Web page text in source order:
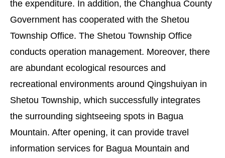
the expenditure. In addition, the Changhua County
Government has cooperated with the Shetou
Township Office. The Shetou Township Office
conducts operation management. Moreover, there
are abundant ecological resources and
recreational environments around Qingshuiyan in
Shetou Township, which successfully integrates
the surrounding sightseeing spots in Bagua
Mountain. After opening, it can provide travel
information services for Bagua Mountain and